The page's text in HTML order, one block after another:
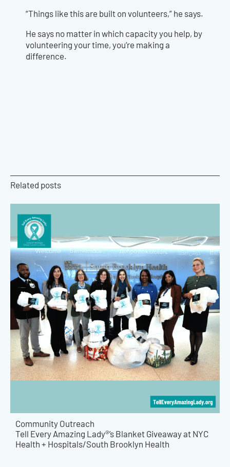
“Things like this are built on volunteers,” he says.
He says no matter in which capacity you help, by
volunteering your time, you’re making a
difference.
Related posts
Community Outreach
Tell Every Amazing Lady®’s Blanket Giveaway at NYC
Health + Hospitals/South Brooklyn Health